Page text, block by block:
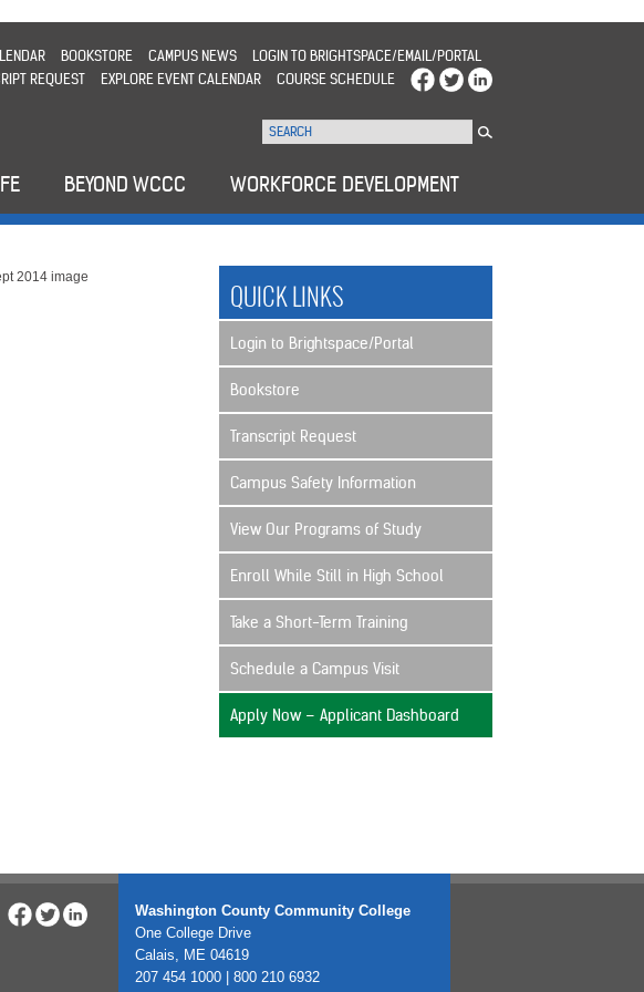
BOOKSTORE CAMPUS NEWS
LOGIN TO BRIGHTSPACE/EMAIL/PORTAL
REQUEST
EXPLORE EVENT CALENDAR COURSE SCHEDULE
BEYOND WCCC WORKFORCE DEVELOPMENT
2014 image
QUICK LINKS
Login to Brightspace/Portal
Bookstore
Transcript Request
Campus Safety Information
View Our Programs of Study
Enroll While Still in High School
Take a Short-Term Training
Schedule a Campus Visit
Apply Now – Applicant Dashboard
Washington County Community College
One College Drive
Calais, ME 04619
207 454 1000 | 800 210 6932